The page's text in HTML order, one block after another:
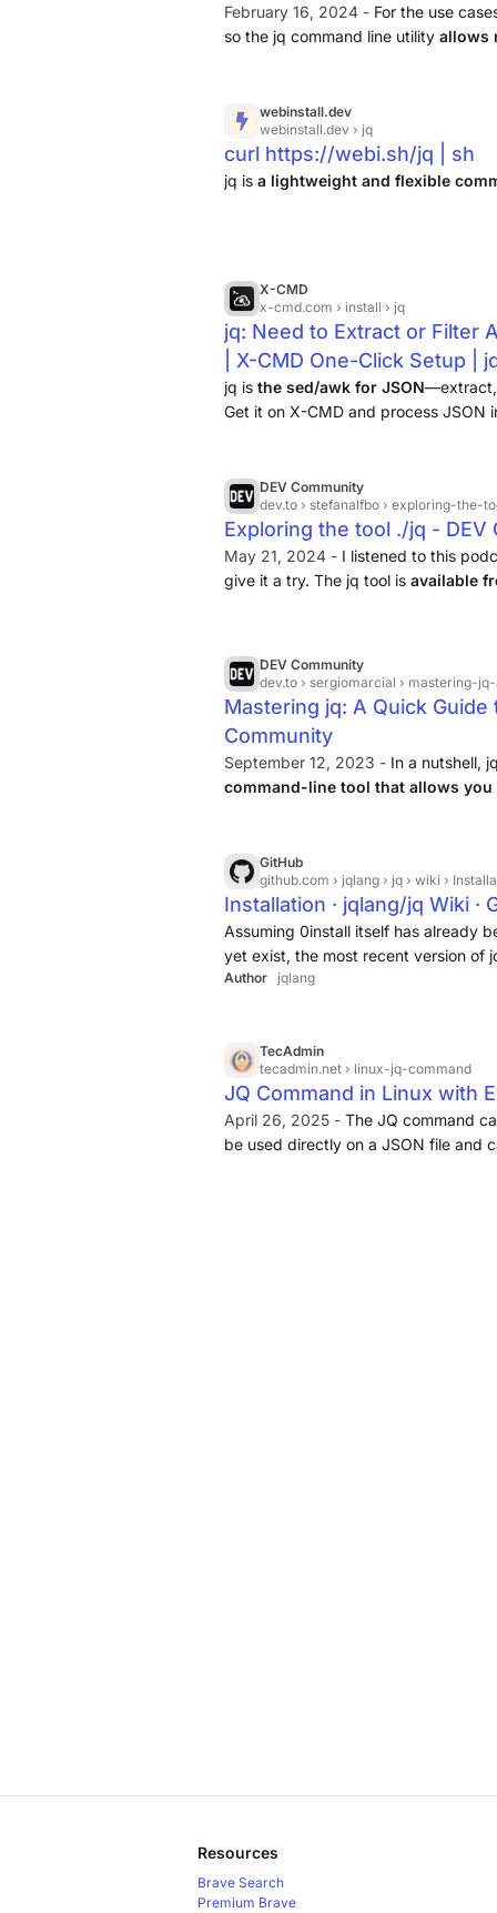
February 16, 2024 - For the use
so the jq command line utility allows
webinstall.dev
webinstall.dev › jq
curl https://webi.sh/jq | sh
jq is a lightweight and flexible
X-CMD
x-cmd.com › install › jq
jq: Need to Extract or Filter
| X-CMD One-Click Setup |
jq is the sed/awk for JSON—extract,
Get it on X-CMD and process JSON
DEV Community
dev.to › stefanalfbo › exploring-the-
Exploring the tool ./jq - DEV
May 21, 2024 - I listened to this
give it a try. The jq tool is available
DEV Community
dev.to › sergiomarcial › mastering-
Mastering jq: A Quick
Community
September 12, 2023 - In a nutshell,
command-line tool that allows
GitHub
github.com › jqlang › jq › wiki ›
Installation · jqlang/jq Wiki ·
Assuming 0install itself has already
yet exist, the most recent version of
running: 0install add jq https://
Author jqlang
TecAdmin
tecadmin.net › linux-jq-command
JQ Command in Linux with
April 26, 2025 - The JQ command
be used directly on a JSON file and
Resources
Brave Search
Premium Brave